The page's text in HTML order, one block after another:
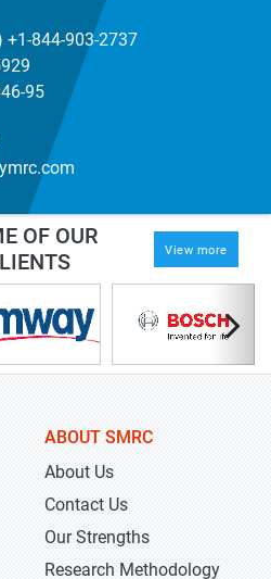
+1-844-903-2737
95
OF OUR
View more
ABOUT SMRC
About Us
Contact Us
Our Strengths
Research Methodology